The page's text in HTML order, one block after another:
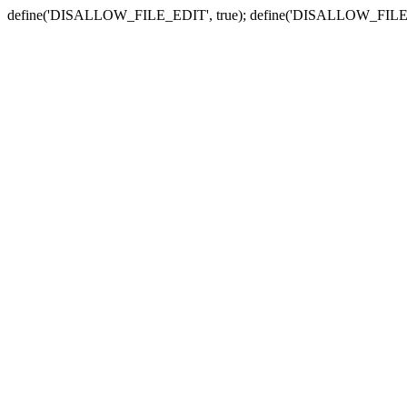
define('DISALLOW_FILE_EDIT', true);